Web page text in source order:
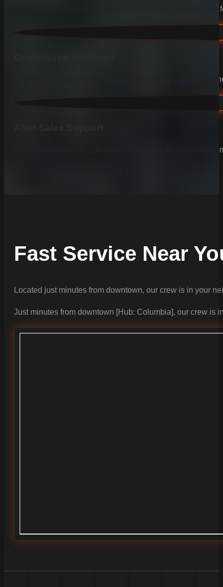
Our deep knowledge and years of experience ensure
We listen to your needs and tailor our services to provide
Our relationship with you doesn’t end after the project is
Fast Service Near
Located just minutes from downtown, our crew is in your
Just minutes from downtown [Hub: Columbia], our crew is